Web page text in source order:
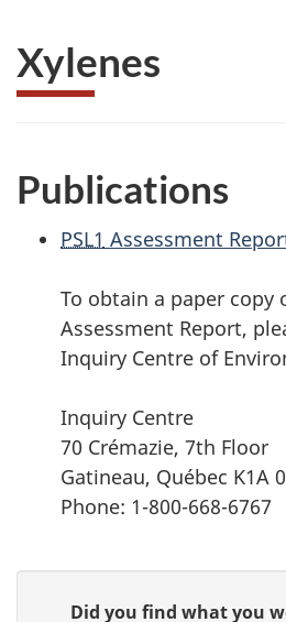
Xylenes
Publications
PSL1 Assessment
To obtain a paper copy
Assessment Report,
Inquiry Centre of
Inquiry Centre
70 Crémazie, 7th Floor
Gatineau, Québec K1A
Phone: 1-800-668-6767
Did you find what you